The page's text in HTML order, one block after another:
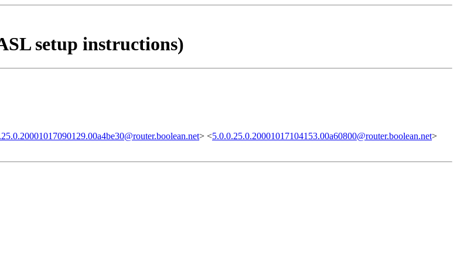
setup instructions)
> <5.0.0.25.0.20001017104153.00a60800@router.boolean.net>